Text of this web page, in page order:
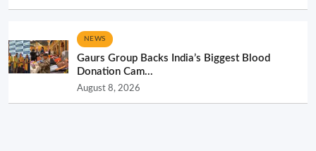
NEWS
Gaurs Group Backs India’s Biggest Blood
Donation Cam...
August 8, 2026